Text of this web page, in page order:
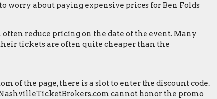
worry about paying expensive prices for Ben Folds
reduce pricing on the date of the event. Many
tickets are often quite cheaper than the
of the page, there is a slot to enter the discount code.
cannot honor the promo